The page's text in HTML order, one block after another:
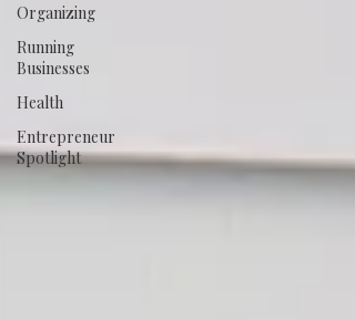
Organizing
Running
Businesses
Health
Entrepreneur
Spotlight